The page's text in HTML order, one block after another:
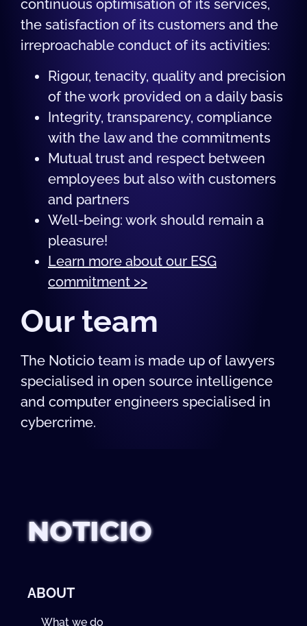
continuous optimisation of its services,
the satisfaction of its customers and the
irreproachable conduct of its activities:
Rigour, tenacity, quality and precision
of the work provided on a daily basis
Integrity, transparency, compliance
with the law and the commitments
Mutual trust and respect between
employees but also with customers
and partners
Well-being: work should remain a
pleasure!
Learn more about our ESG
commitment >>
Our team
The Noticio team is made up of lawyers
specialised in open source intelligence
and computer engineers specialised in
cybercrime.
NOTICIO
ABOUT
What we do